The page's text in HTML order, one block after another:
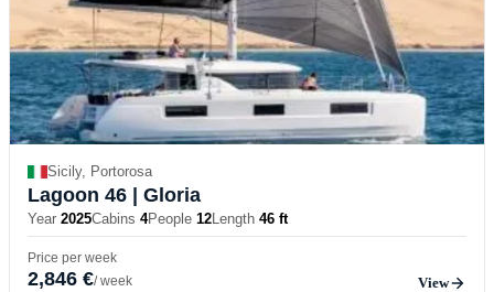
Sicily, Portorosa
Lagoon 46 | Gloria
Year 2025Cabins 4People 12Length 46 ft
Price per week
2,846 €/ week View